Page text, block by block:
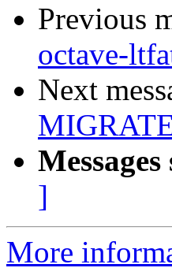
Previous
octave-
Next
]
More